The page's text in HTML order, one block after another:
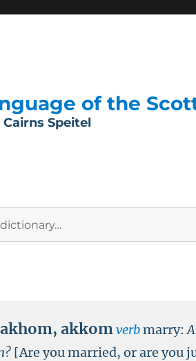
of the
Speitel
akhom,akkomverbmarry:
[Are you married, or are you